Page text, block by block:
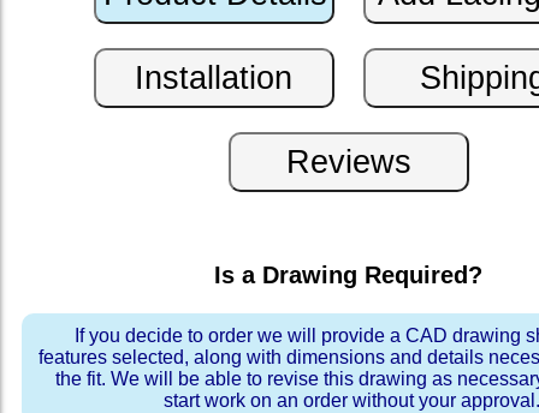
Is a Drawing Required?
If you decide to order we will provide a CAD drawing
features selected, along with dimensions and details
the fit. We will be able to revise this drawing as
start work on an order without your approval.